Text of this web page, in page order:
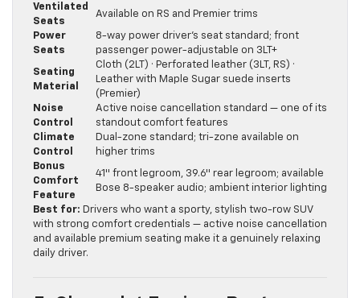
Ventilated
Seats
Available on RS and Premier trims
Power
Seats
8-way power driver’s seat standard; front
passenger power-adjustable on 3LT+
Seating
Material
Cloth (2LT) · Perforated leather (3LT, RS) ·
Leather with Maple Sugar suede inserts
(Premier)
Noise
Control
Active noise cancellation standard — one of its
standout comfort features
Climate
Control
Dual-zone standard; tri-zone available on
higher trims
Bonus
Comfort
Feature
41″ front legroom, 39.6″ rear legroom; available
Bose 8-speaker audio; ambient interior lighting
Best for: Drivers who want a sporty, stylish two-row SUV
with strong comfort credentials — active noise cancellation
and available premium seating make it a genuinely relaxing
daily driver.